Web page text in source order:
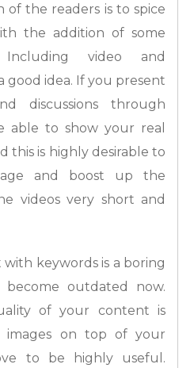
the readers is to spice
the addition of some
Including video and
good idea. If you present
discussions through
able to show your real
this is highly desirable to
and boost up the
videos very short and
keywords is a boring
outdated now.
of your content is
images on top of your
to be highly useful.